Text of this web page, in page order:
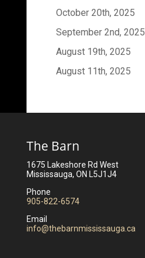
October 20th, 2025
September 2nd, 2025
August 19th, 2025
August 11th, 2025
The Barn
1675 Lakeshore Rd West
Mississauga, ON L5J1J4
Phone
905-822-6574
Email
info@thebarnmississauga.ca